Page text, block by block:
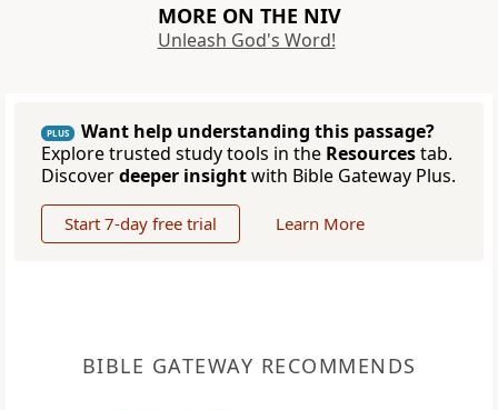
MORE ON THE NIV
Unleash God's Word!
PLUS
Want help understanding this passage?
Explore trusted study tools in the Resourcestab.
Discoverdeeper insightwith Bible Gateway Plus.
Start 7-day free trial Learn More
BIBLE GATEWAY RECOMMENDS